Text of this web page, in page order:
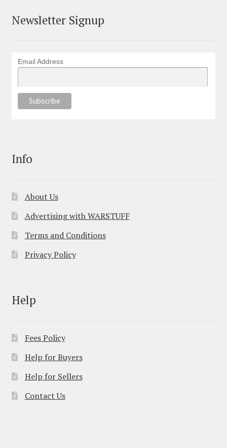
Newsletter Signup
Email Address
Info
About Us
Advertising with WARSTUFF
Terms and Conditions
Privacy Policy
Help
Fees Policy
Help for Buyers
Help for Sellers
Contact Us